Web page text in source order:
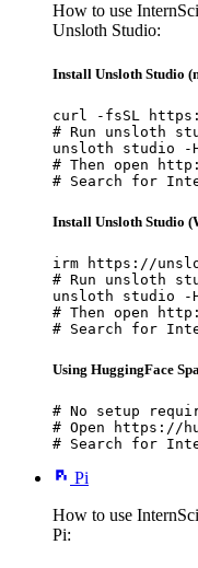
How to use
Unsloth Studio:
Install Unsloth Studio
curl -fsSL
# Run unsloth
unsloth studio -
# Then open
# Search for
Install Unsloth Studio
irm https://
# Run unsloth
unsloth studio -
# Then open
# Search for
Using HuggingFace
# No setup
# Open https://
# Search for
Pi
How to use
Pi: